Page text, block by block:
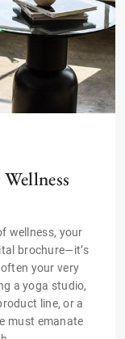
wellness, your
brochure—it’s
your very
a yoga studio,
line, or a
must emanate